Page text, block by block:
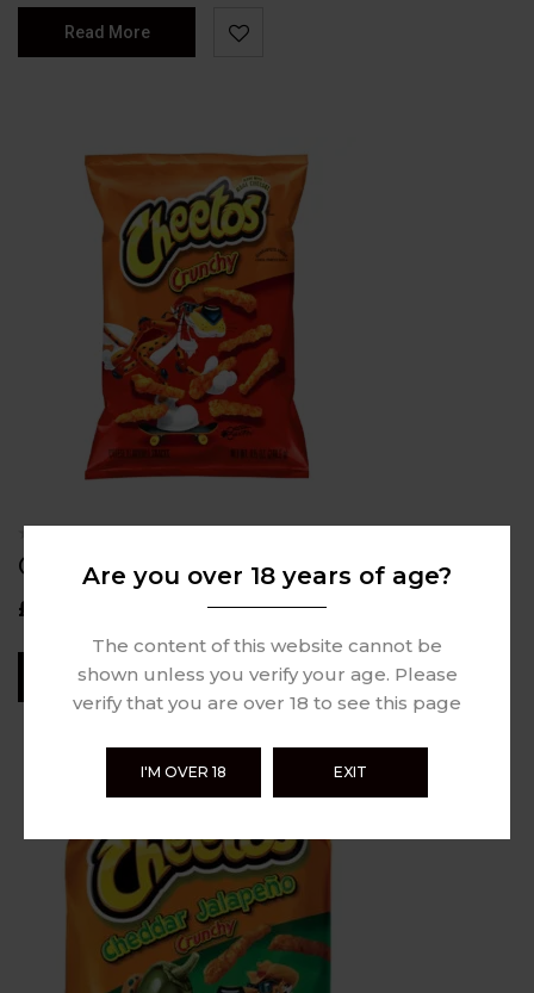
Read More
CHEETOS CRUNCHY 226.82G
£
Read More
Are you over 18 years of age?
The content of this website cannot be
shown unless you verify your age. Please
verify that you are over 18 to see this page
I'M OVER 18 EXIT